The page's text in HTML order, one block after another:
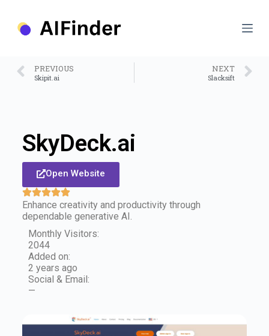
PREVIOUS
Skipit.ai
NEXT
Slacksift
SkyDeck.ai
Open Website
Enhance creativity and productivity through
dependable generative AI.
Monthly Visitors:
2044
Added on:
2 years ago
Social & Email:
—